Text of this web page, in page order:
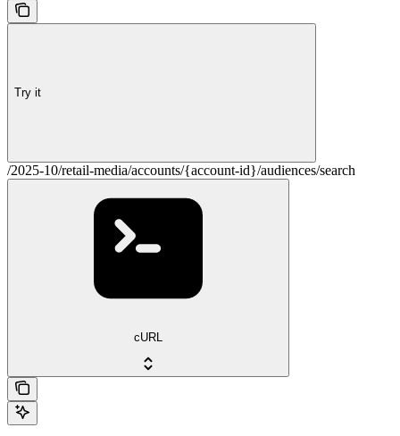
Try it
/2025-10/retail-media/accounts/{account-id}/audiences/search
cURL